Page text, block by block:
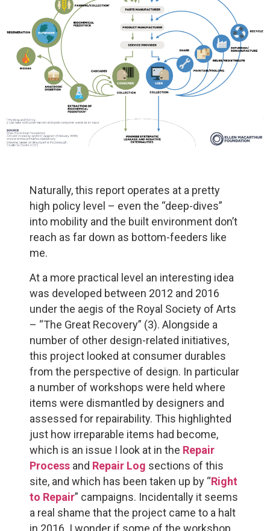
Naturally, this report operates at a pretty
high policy level – even the “deep-dives”
into mobility and the built environment don’t
reach as far down as bottom-feeders like
me.
At a more practical level an interesting idea
was developed between 2012 and 2016
under the aegis of the Royal Society of Arts
– “The Great Recovery” (3). Alongside a
number of other design-related initiatives,
this project looked at consumer durables
from the perspective of design. In particular
a number of workshops were held where
items were dismantled by designers and
assessed for repairability. This highlighted
just how irreparable items had become,
which is an issue I look at in the Repair
Process and Repair Log sections of this
site, and which has been taken up by “Right
to Repair” campaigns. Incidentally it seems
a real shame that the project came to a halt
in 2016. I wonder if some of the workshop